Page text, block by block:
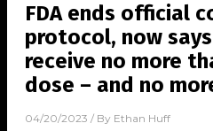
FDA ends official
protocol, now
receive no more
dose – and no
04/20/2023 / By Ethan Huff